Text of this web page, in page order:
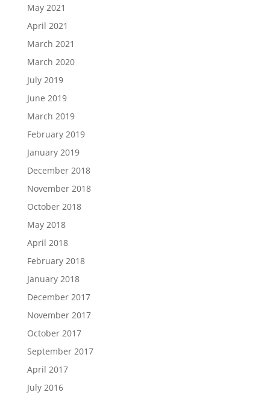
May 2021
April 2021
March 2021
March 2020
July 2019
June 2019
March 2019
February 2019
January 2019
December 2018
November 2018
October 2018
May 2018
April 2018
February 2018
January 2018
December 2017
November 2017
October 2017
September 2017
April 2017
July 2016